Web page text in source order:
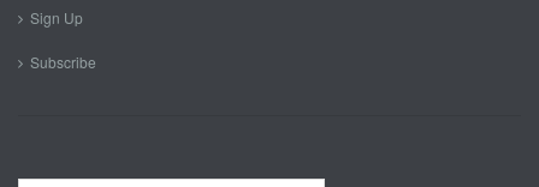
Sign Up
Subscribe